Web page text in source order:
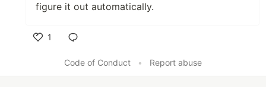
figure it out automatically.
1
Code of Conduct
• Report abuse